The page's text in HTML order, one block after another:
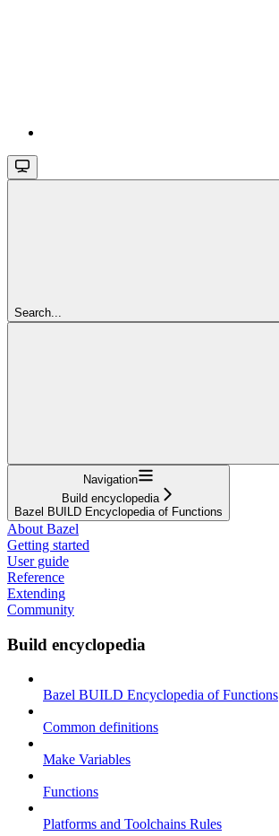
Search...
Navigation
Build encyclopedia
Bazel BUILD Encyclopedia of Functions
About Bazel
Getting started
User guide
Reference
Extending
Community
Build encyclopedia
Bazel BUILD Encyclopedia of Functions
Common definitions
Make Variables
Functions
Platforms and Toolchains Rules